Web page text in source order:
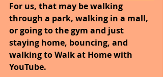
For us, that may be walking
through a park, walking in a mall,
or going to the gym and just
staying home, bouncing, and
walking to Walk at Home with
YouTube.